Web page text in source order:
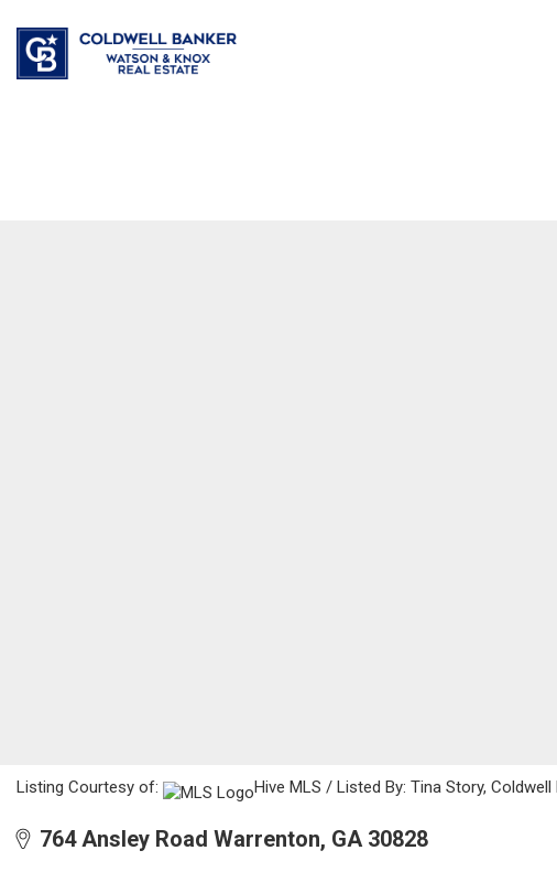
Listing Courtesy of: Hive MLS / Listed By: Tina Story,
764 Ansley Road Warrenton, GA 30828